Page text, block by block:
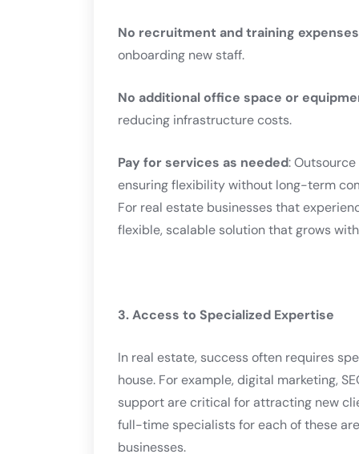
No recruitment and training expenses
onboarding new staff.
No additional office space or
reducing infrastructure costs.
Pay for services as needed:
ensuring flexibility without long-term
For real estate businesses that
flexible, scalable solution that grows
3. Access to Specialized Expertise
In real estate, success often requires
house. For example, digital marketing,
support are critical for attracting new
full-time specialists for each of these
businesses.